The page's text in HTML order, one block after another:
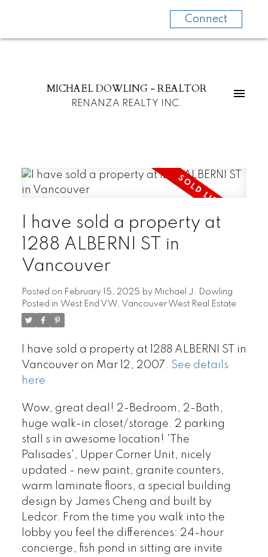
Connect
MICHAEL DOWLING - REALTOR
RENANZA REALTY INC.
I have sold a property at
1288 ALBERNI ST in
Vancouver
Posted on February 15, 2025 by Michael J. Dowling
Posted in West End VW, Vancouver West Real Estate
I have sold a property at 1288 ALBERNI ST in
Vancouver on Mar 12, 2007. See details
here
Wow, great deal! 2-Bedroom, 2-Bath,
huge walk-in closet/storage. 2 parking
stall s in awesome location! 'The
Palisades', Upper Corner Unit, nicely
updated - new paint, granite counters,
warm laminate floors, a special building
design by James Cheng and built by
Ledcor. From the time you walk into the
lobby you feel the differences: 24-hour
concierge, fish pond in sitting are invite